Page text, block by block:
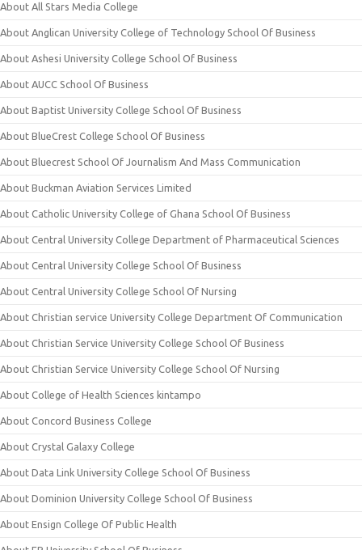
About All Stars Media College
About Anglican University College of Technology School Of Business
About Ashesi University College School Of Business
About AUCC School Of Business
About Baptist University College School Of Business
About BlueCrest College School Of Business
About Bluecrest School Of Journalism And Mass Communication
About Buckman Aviation Services Limited
About Catholic University College of Ghana School Of Business
About Central University College Department of Pharmaceutical Sciences
About Central University College School Of Business
About Central University College School Of Nursing
About Christian service University College Department Of Communication
About Christian Service University College School Of Business
About Christian Service University College School Of Nursing
About College of Health Sciences kintampo
About Concord Business College
About Crystal Galaxy College
About Data Link University College School Of Business
About Dominion University College School Of Business
About Ensign College Of Public Health